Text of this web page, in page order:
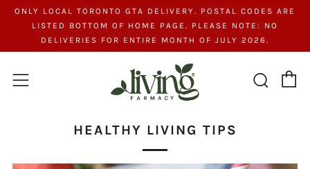
ONLY LOCAL TORONTO GTA DELIVERY. POSTAL CODES ARE
LISTED BOTTOM OF HOME PAGE. PLEASE NOTE: NO
DELIVERIES FOR ENTIRE MONTH OF JULY 2026.
Menu
HEALTHY LIVING TIPS